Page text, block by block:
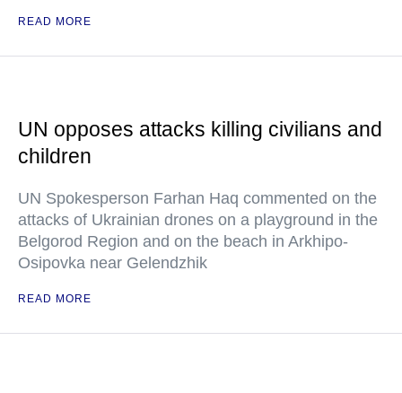
READ MORE
UN opposes attacks killing civilians and
children
UN Spokesperson Farhan Haq commented on the
attacks of Ukrainian drones on a playground in the
Belgorod Region and on the beach in Arkhipo-
Osipovka near Gelendzhik
READ MORE